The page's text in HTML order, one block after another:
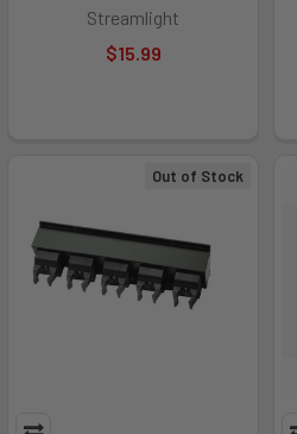
Streamlight
$15.99
Out of Stock